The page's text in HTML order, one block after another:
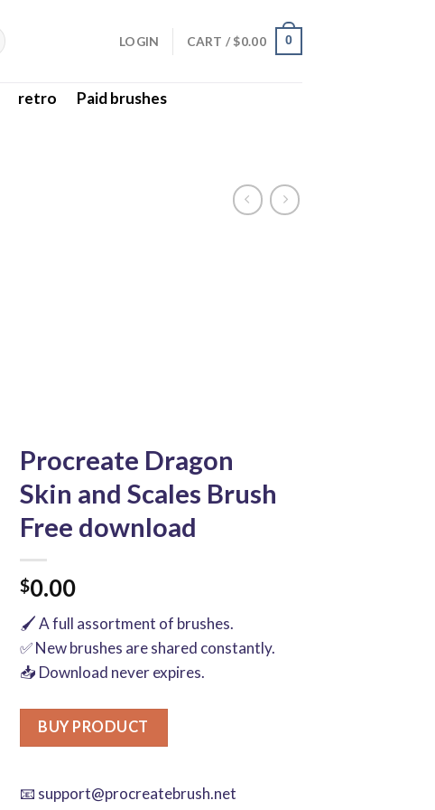
LOGIN CART /$0.00 0
retro
Paid brushes
Procreate Dragon
Skin and Scales Brush
Free download
$0.00
🖌️ A full assortment of brushes.
✅ New brushes are shared constantly.
📥 Download never expires.
BUY PRODUCT
📧 support@procreatebrush.net